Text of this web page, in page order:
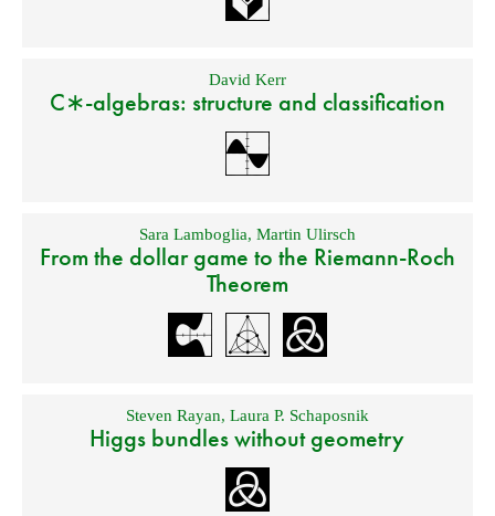
David Kerr
C∗-algebras: structure and classification
Sara Lamboglia, Martin Ulirsch
From the dollar game to the Riemann-Roch
Theorem
Steven Rayan, Laura P. Schaposnik
Higgs bundles without geometry